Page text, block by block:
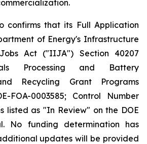
confirms that its Full Application
of Energy's Infrastructure
Act ("IIJA") Section 40207
Processing and Battery
Recycling Grant Programs
FOA-0003585; Control Number
listed as "In Review" on the DOE
No funding determination has
updates will be provided